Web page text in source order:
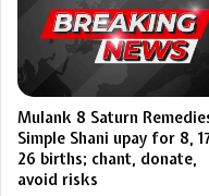
Mulank 8 Saturn
Simple Shani upay for 8,
26 births; chant, donate,
avoid risks